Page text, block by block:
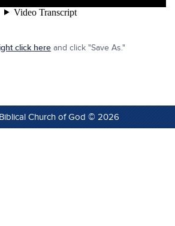
click here and click "Save As."
Church of God © 2026